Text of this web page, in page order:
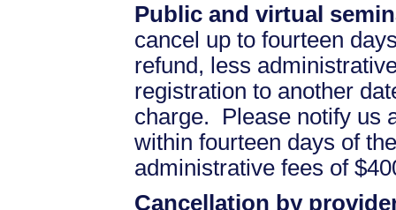
Public and virtual
cancel up to fourteen
refund, less
registration to another
charge. Please notify us
within fourteen days of
administrative fees of
Cancellation by